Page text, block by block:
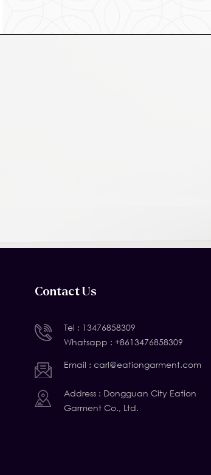
Contact Us
Tel : 13476858309
Whatsapp : +8613476858309
Email : carl@eationgarment.com
Address : Dongguan City Eation
Garment Co., Ltd.